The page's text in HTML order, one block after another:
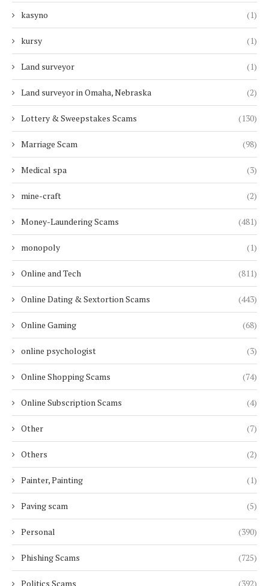
kasyno (1)
kursy (1)
Land surveyor (1)
Land surveyor in Omaha, Nebraska (2)
Lottery & Sweepstakes Scams (130)
Marriage Scam (98)
Medical spa (3)
mine-craft (2)
Money-Laundering Scams (481)
monopoly (1)
Online and Tech (811)
Online Dating & Sextortion Scams (443)
Online Gaming (68)
online psychologist (3)
Online Shopping Scams (74)
Online Subscription Scams (4)
Other (7)
Others (2)
Painter, Painting (1)
Paving scam (5)
Personal (390)
Phishing Scams (725)
Politics Scams (392)